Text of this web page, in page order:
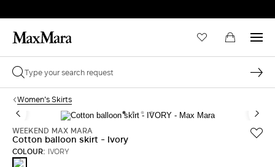
Women's Skirts
WEEKEND MAX MARA
Cotton balloon skirt - Ivory
COLOUR: IVORY
IVORY